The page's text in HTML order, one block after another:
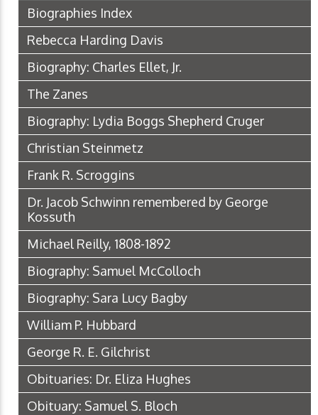
Biographies Index
Rebecca Harding Davis
Biography: Charles Ellet, Jr.
The Zanes
Biography: Lydia Boggs Shepherd Cruger
Christian Steinmetz
Frank R. Scroggins
Dr. Jacob Schwinn remembered by George
Kossuth
Michael Reilly, 1808-1892
Biography: Samuel McColloch
Biography: Sara Lucy Bagby
William P. Hubbard
George R. E. Gilchrist
Obituaries: Dr. Eliza Hughes
Obituary: Samuel S. Bloch